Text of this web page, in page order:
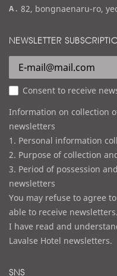
a
l
a
d
e
s
s
82, bongnaenaru-ro,
NEWSLETTER
Consent to receive
Information on collection
newsletters
1. Personal information
2. Purpose of collection
3. Period of possession
newsletters
You may refuse to agree
able to receive newsletters.
I have read and
Lavalse Hotel newsletters.
SNS